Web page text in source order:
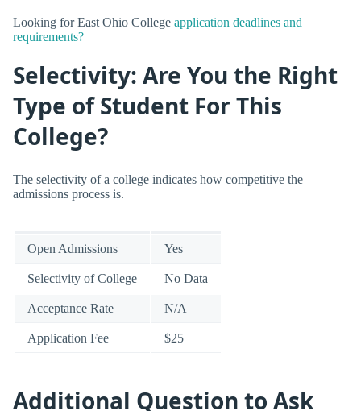
Looking for East Ohio College application deadlines and
requirements?
Selectivity: Are You the Right
Type of Student For This
College?
The selectivity of a college indicates how competitive the
admissions process is.
Open Admissions Yes
Selectivity of College No Data
Acceptance Rate N/A
Application Fee $25
Additional Question to Ask